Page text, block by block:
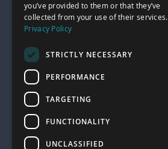
Customer Services
Legal
you’ve provided to them or that they’ve
collected from your use of their services.
Privacy Policy
STRICTLY NECESSARY
PERFORMANCE
TARGETING
FUNCTIONALITY
UNCLASSIFIED